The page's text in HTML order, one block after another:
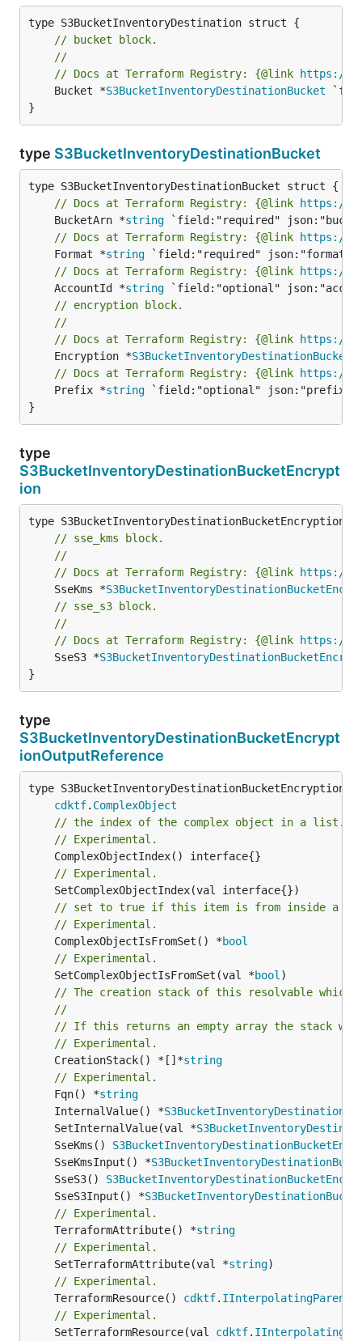
// bucket block.
//
// Docs at Terraform Registry: {@link https://
	Bucket *
S3BucketInventoryDestinationBucket
}
type S3BucketInventoryDestinationBucket
// Docs at Terraform Registry: {@link https://
	BucketArn *
string
// Docs at Terraform Registry: {@link https://
	Format *
string
// Docs at Terraform Registry: {@link https://
	AccountId *
string
// encryption block.
//
// Docs at Terraform Registry: {@link https://
	Encryption *
// Docs at Terraform Registry: {@link https://
	Prefix *
string `field:"optional" json:"prefix"
}
type
S3BucketInventoryDestinationBucketEncrypt
ion
// sse_kms block.
//
// Docs at Terraform Registry: {@link https://
	SseKms *
// sse_s3 block.
//
// Docs at Terraform Registry: {@link https://
	SseS3 *
}
type
S3BucketInventoryDestinationBucketEncrypt
ionOutputReference
type
cdktf. ComplexObject
// the index of the complex object in a list.
// Experimental.
// Experimental.
// set to true if this item is from inside a
// Experimental.
	ComplexObjectIsFromSet() *
bool
// Experimental.
	SetComplexObjectIsFromSet(val *
bool
// The creation stack of this resolvable which
//
// If this returns an empty array the stack
// Experimental.
	CreationStack() *[]*
string
// Experimental.
	Fqn() *
string
	InternalValue() *
	SetInternalValue(val *
	SseKms()
	SseKmsInput() *
	SseS3()
	SseS3Input() *
// Experimental.
	TerraformAttribute() *
string
// Experimental.
	SetTerraformAttribute(val *
string
// Experimental.
	TerraformResource()
cdktf. IInterpolatingParent
// Experimental.
	SetTerraformResource(val
cdktf.